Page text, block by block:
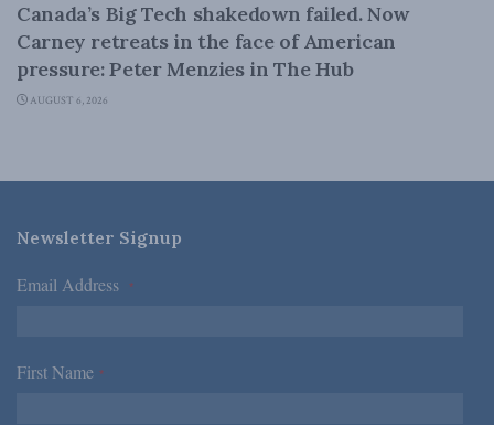
Canada’s Big Tech shakedown failed. Now
Carney retreats in the face of American
pressure: Peter Menzies in The Hub
AUGUST 6, 2026
Newsletter Signup
Email Address *
First Name *